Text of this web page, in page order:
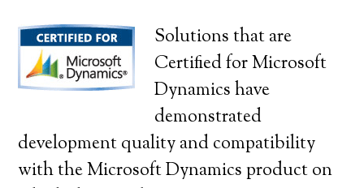
Solutions that are
Certified for Microsoft
Dynamics have
demonstrated
development quality and compatibility
with the Microsoft Dynamics product on